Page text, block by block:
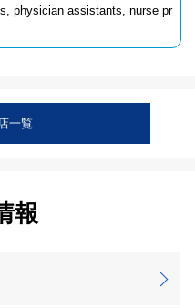
physician assistants, nurse pr
一覧
報